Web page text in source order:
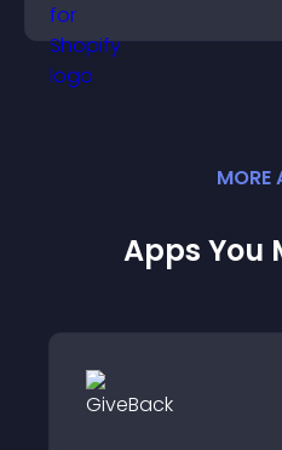
MORE
Apps You